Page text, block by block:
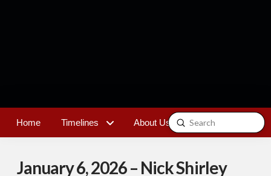
Home Timelines About Us Contact
Search
Submit
January 6, 2026 – Nick Shirley